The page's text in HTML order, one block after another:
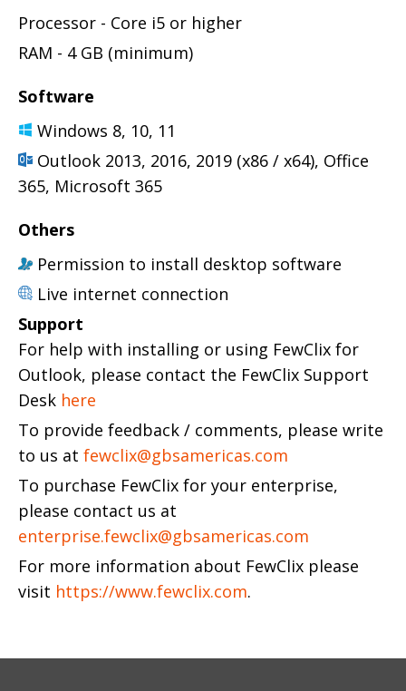
Processor - Core i5 or higher
RAM - 4 GB (minimum)
Software
Windows 8, 10, 11
Outlook 2013, 2016, 2019 (x86 / x64), Office
365, Microsoft 365
Others
Permission to install desktop software
Live internet connection
Support
For help with installing or using FewClix for
Outlook, please contact the FewClix Support
Desk here
To provide feedback / comments, please write
to us at fewclix@gbsamericas.com
To purchase FewClix for your enterprise,
please contact us at
enterprise.fewclix@gbsamericas.com
For more information about FewClix please
visit https://www.fewclix.com.